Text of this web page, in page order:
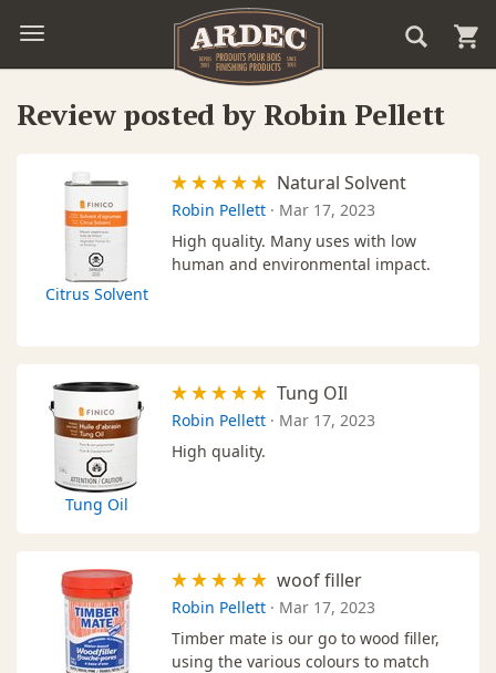
Review posted by Robin Pellett
Citrus Solvent
Natural Solvent
Robin Pellett · Mar 17, 2023
High quality. Many uses with low
human and environmental impact.
Tung Oil
Tung OIl
Robin Pellett · Mar 17, 2023
High quality.
woof filler
Robin Pellett · Mar 17, 2023
Timber mate is our go to wood filler,
using the various colours to match